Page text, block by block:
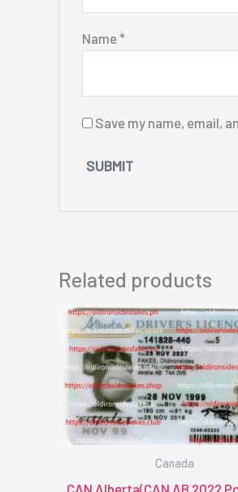
Name*
Save my name, email,
Related products
Canada